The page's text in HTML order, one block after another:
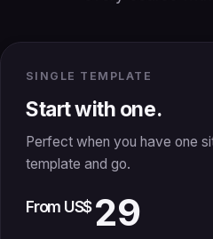
SINGLE TEMPLATE
Start with one.
Perfect when you have one
template and go.
From US$ 29